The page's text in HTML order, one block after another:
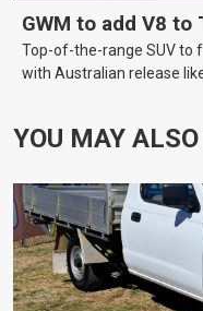
GWM to add V8 to
Top-of-the-range SUV to
with Australian release
YOU MAY